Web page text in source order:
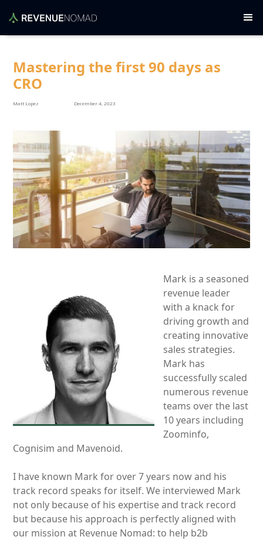
Mastering the first 90 days as
CRO
Matt Lopez December 4, 2023
Mark is a seasoned
revenue leader
with a knack for
driving growth and
creating innovative
sales strategies.
Mark has
successfully scaled
numerous revenue
teams over the last
10 years including
Zoominfo,
Cognisim and Mavenoid.
I have known Mark for over 7 years now and his
track record speaks for itself. We interviewed Mark
not only because of his expertise and track record
but because his approach is perfectly aligned with
our mission at Revenue Nomad: to help b2b